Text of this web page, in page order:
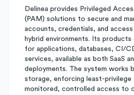
Delinea provides Privileged
(PAM) solutions to secure and
accounts, credentials, and
hybrid environments. Its
for applications, databases, CI/
services, available as both SaaS
deployments. The system works
storage, enforcing least-privilege
monitored, controlled access to